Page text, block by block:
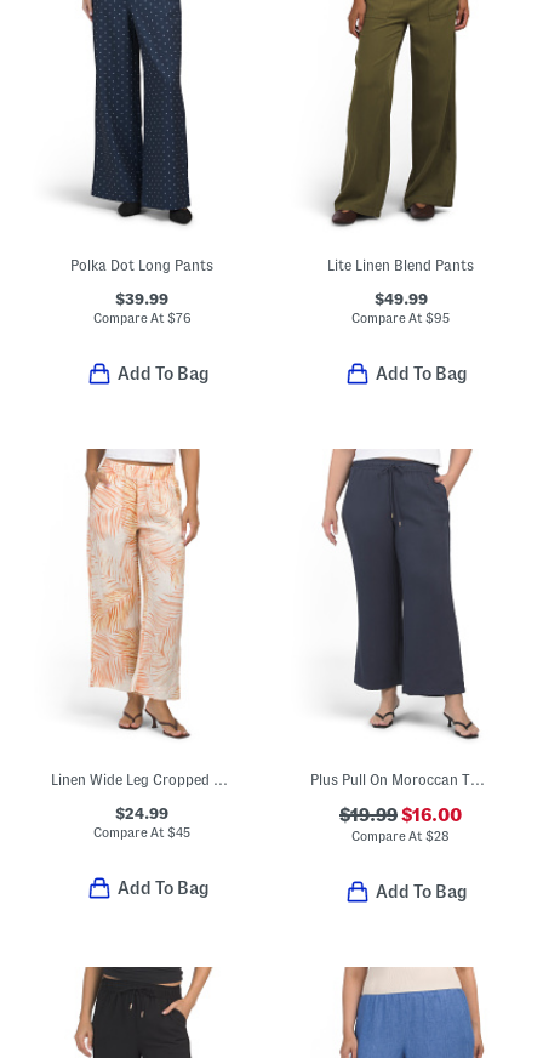
Polka Dot Long Pants
$39.99
Compare At $76
Add To Bag
Lite Linen Blend Pants
$49.99
Compare At$95
Add To Bag
Linen Wide Leg Cropped Farro Leaves Print Pants With Elastic Waist
$24.99
Compare At$45
Add To Bag
Plus Pull On Moroccan Twill Drawstring Tie Front Pants
$19.99$16.00
Compare At$28
Add To Bag